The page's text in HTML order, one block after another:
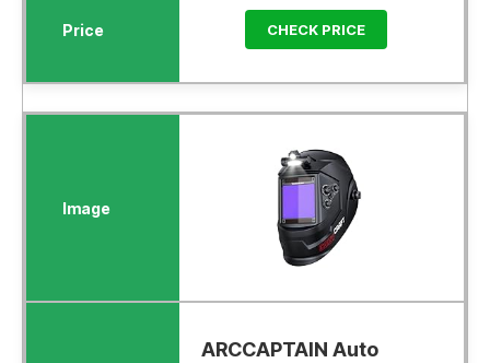
CHECK PRICE
ARCCAPTAIN Auto